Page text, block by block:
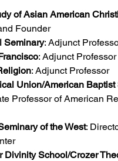
of Asian American
Founder
Seminary: Adjunct
: Adjunct Professor
: Adjunct Professor
Union/American
Professor of American
of the West:
Divinity School/Crozer